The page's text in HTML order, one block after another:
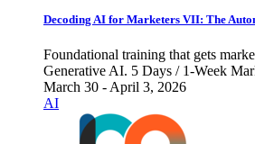
Decoding AI for Marketers VII: The
Foundational training that gets
Generative AI. 5 Days / 1-Week
March 30 - April 3, 2026
AI